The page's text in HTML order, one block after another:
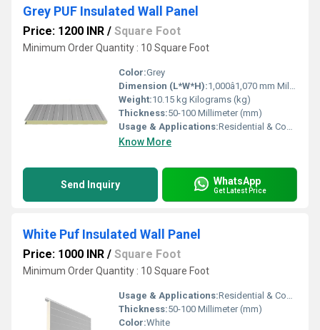
Grey PUF Insulated Wall Panel
Price: 1200 INR / Square Foot
Minimum Order Quantity : 10 Square Foot
Color:Grey
Dimension (L*W*H):1,000â1,070 mm Millimeter (mm)
Weight:10.15 kg Kilograms (kg)
Thickness:50-100 Millimeter (mm)
Usage & Applications:Residential & Commercial
Know More
Send Inquiry WhatsApp
Get Latest Price
White Puf Insulated Wall Panel
Price: 1000 INR / Square Foot
Minimum Order Quantity : 10 Square Foot
Usage & Applications:Residential & Commercial
Thickness:50-100 Millimeter (mm)
Color:White